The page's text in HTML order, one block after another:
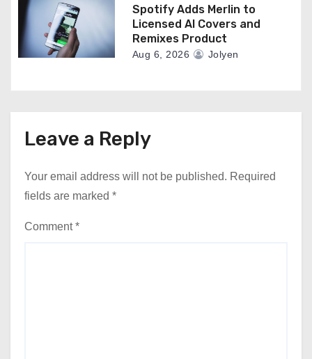
Spotify Adds Merlin to
Licensed AI Covers and
Remixes Product
Aug 6, 2026 Jolyen
Leave a Reply
Your email address will not be published. Required
fields are marked *
Comment*